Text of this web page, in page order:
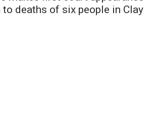
deaths of six people in Clay